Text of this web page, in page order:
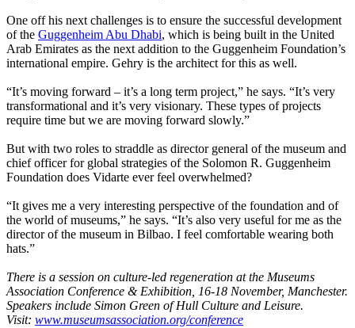
One off his next challenges is to ensure the successful development
of the Guggenheim Abu Dhabi, which is being built in the United
Arab Emirates as the next addition to the Guggenheim Foundation’s
international empire. Gehry is the architect for this as well.
“It’s moving forward – it’s a long term project,” he says. “It’s very
transformational and it’s very visionary. These types of projects
require time but we are moving forward slowly.”
But with two roles to straddle as director general of the museum and
chief officer for global strategies of the Solomon R. Guggenheim
Foundation does Vidarte ever feel overwhelmed?
“It gives me a very interesting perspective of the foundation and of
the world of museums,” he says. “It’s also very useful for me as the
director of the museum in Bilbao. I feel comfortable wearing both
hats.”
There is a session on culture-led regeneration at the Museums
Association Conference & Exhibition, 16-18 November, Manchester.
Speakers include Simon Green of Hull Culture and Leisure.
Visit: www.museumsassociation.org/conference